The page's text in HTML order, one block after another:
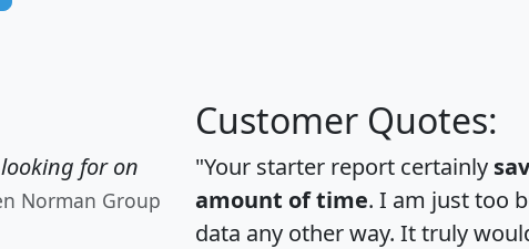
for on
Norman Group
Customer Quotes:
"Your starter report certainly
amount of time. I am just too
data any other way. It truly